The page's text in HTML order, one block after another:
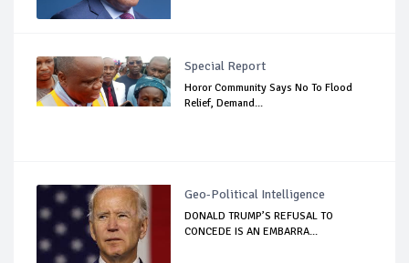
Special Report
Horor Community Says No To Flood
Relief, Demand...
Geo-Political Intelligence
DONALD TRUMP’S REFUSAL TO
CONCEDE IS AN EMBARRA...